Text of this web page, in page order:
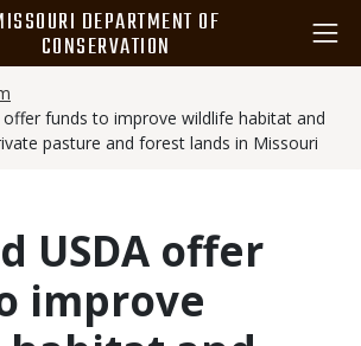
DEPARTMENT OF
CONSERVATION
offer funds to improve wildlife habitat and
pasture and forest lands in Missouri
USDA offer
improve